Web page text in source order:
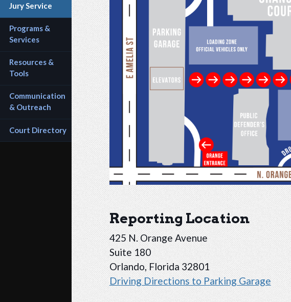
Jury Service
Programs &
Services
Resources &
Tools
Communication
& Outreach
Court Directory
Reporting Location
425 N. Orange Avenue
Suite 180
Orlando, Florida 32801
Driving Directions to Parking Garage